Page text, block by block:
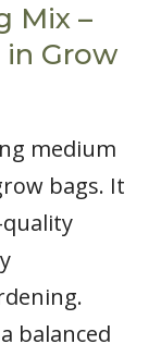
Mix –
Grow
medium
bags. It
balanced